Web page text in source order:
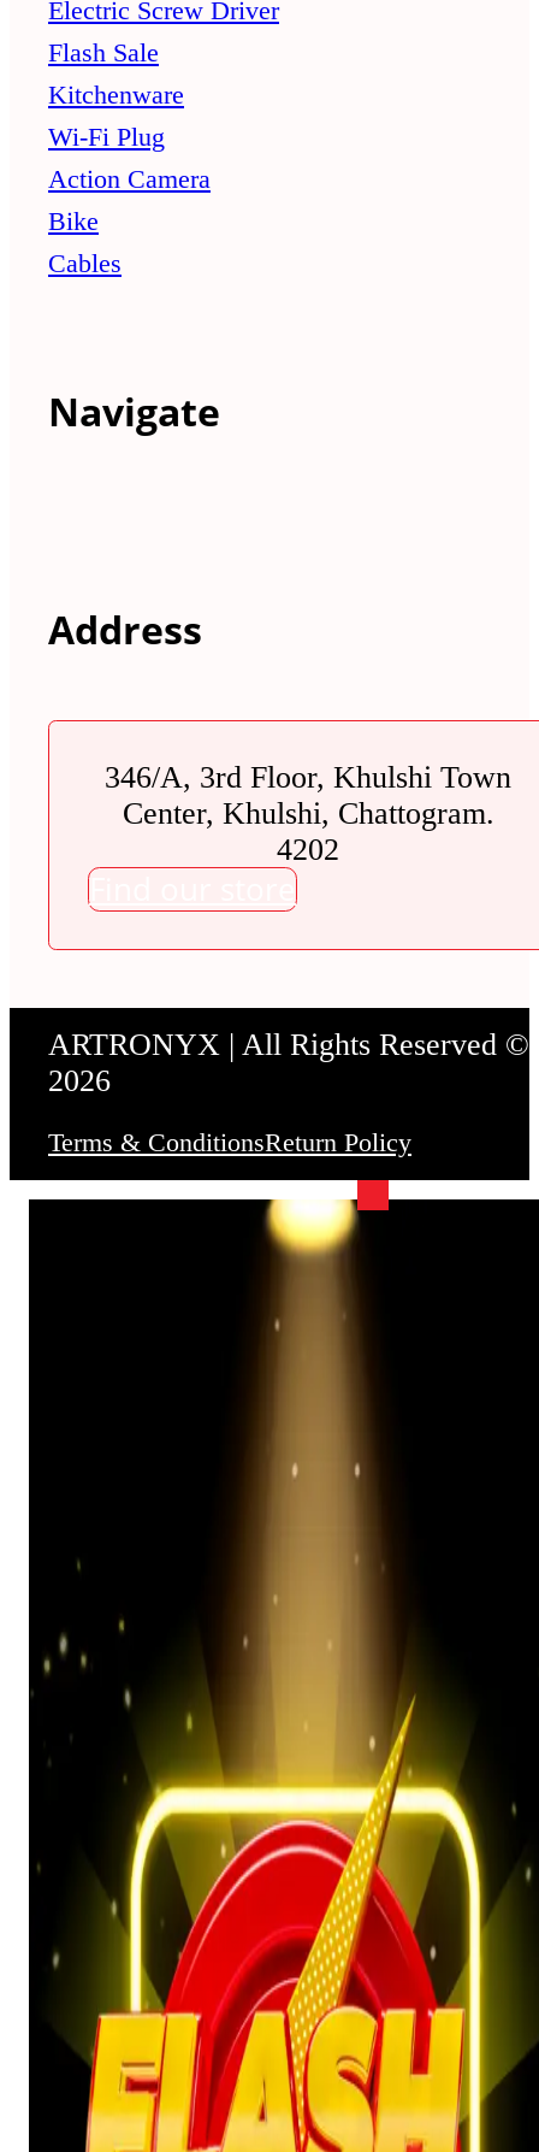
Electric Screw Driver
Flash Sale
Kitchenware
Wi-Fi Plug
Action Camera
Bike
Cables
Navigate
Address
346/A, 3rd Floor, Khulshi Town
Center, Khulshi, Chattogram.
4202
Find our store
ARTRONYX | All Rights Reserved ©
2026
Terms & ConditionsReturn Policy